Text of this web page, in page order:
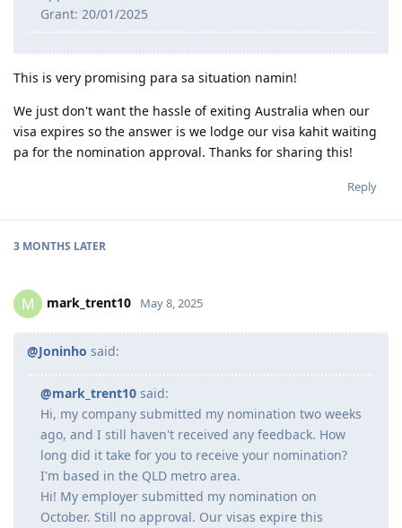
Grant: 20/01/2025
This is very promising para sa situation namin!
We just don't want the hassle of exiting Australia when our
visa expires so the answer is we lodge our visa kahit waiting
pa for the nomination approval. Thanks for sharing this!
Reply
3 MONTHS LATER
M mark_trent10 May 8, 2025
@Joninho said:
@mark_trent10 said:
Hi, my company submitted my nomination two weeks
ago, and I still haven't received any feedback. How
long did it take for you to receive your nomination?
I'm based in the QLD metro area.
Hi! My employer submitted my nomination on
October. Still no approval. Our visas expire this